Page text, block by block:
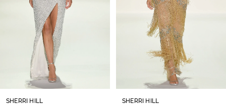
SHERRI HILL
SHERRI HILL